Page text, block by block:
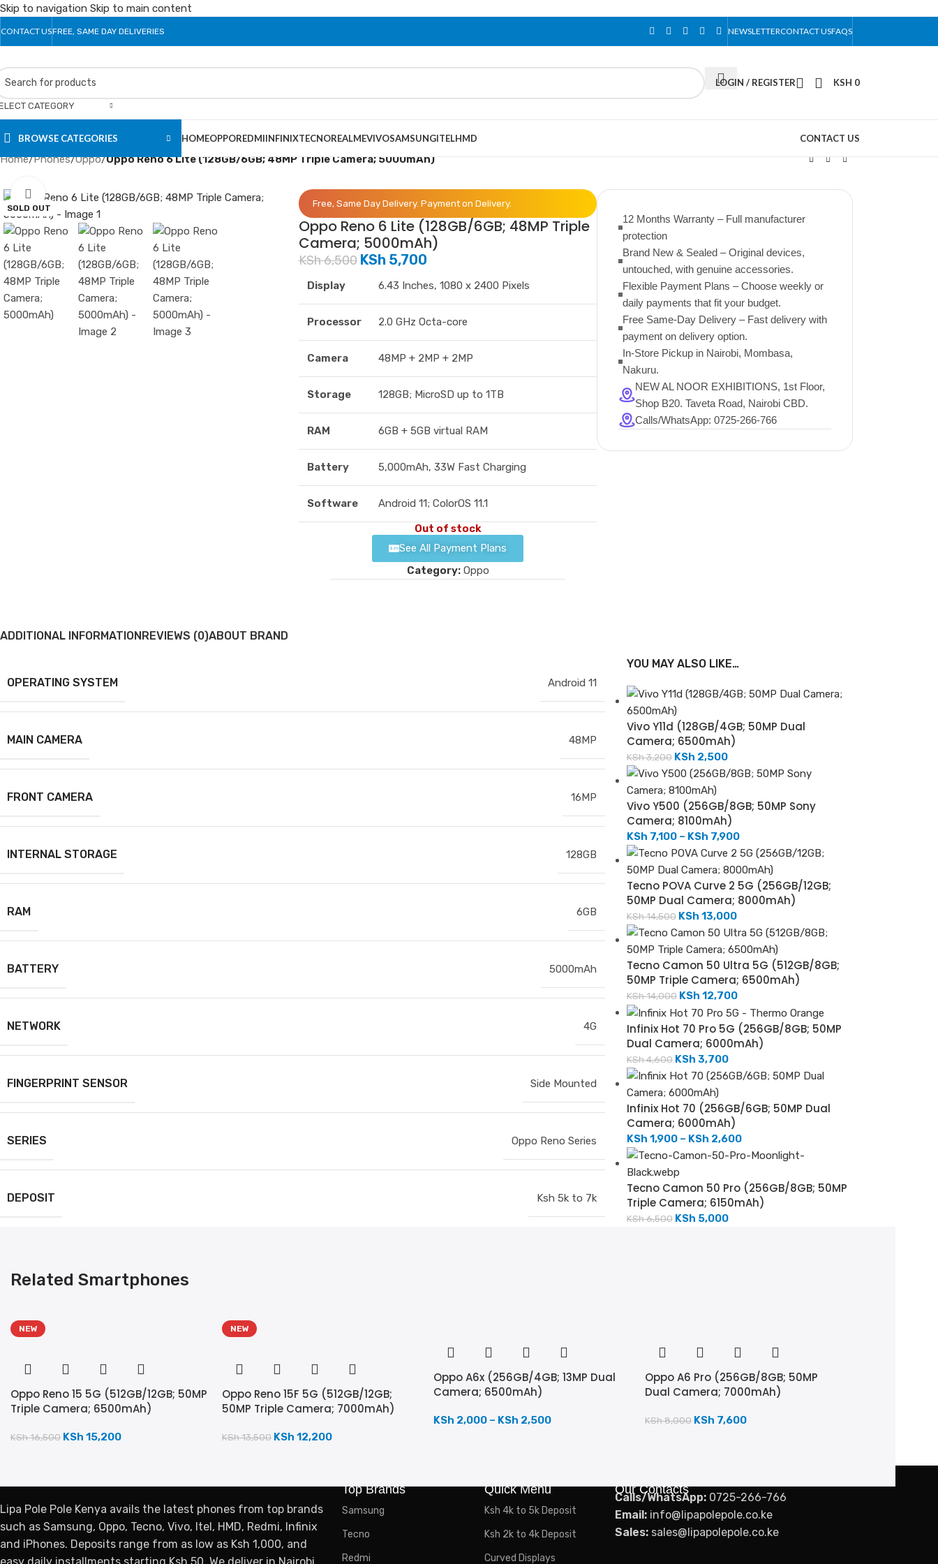
Skip to navigation Skip to main content
CONTACT USFREE, SAME DAY DELIVERIES NEWSLETTERCONTACT USFAQS
CATEGORY
LOGIN / REGISTER KSH 0
BROWSE CATEGORIES HOMEOPPOREDMIINFINIXTECNOREALMEVIVOSAMSUNGITELHMD CONTACT US
Home/Phones/Oppo/Oppo Reno 6 Lite (128GB/6GB; 48MP Triple Camera; 5000mAh)
SOLD OUT
Click to enlarge
Free, Same Day Delivery. Payment on Delivery.
Oppo Reno 6 Lite (128GB/6GB; 48MP Triple
Camera; 5000mAh)
KSh6,500 KSh 5,700
Display 6.43 Inches, 1080 x 2400 Pixels
Processor 2.0 GHz Octa-core
Camera 48MP + 2MP + 2MP
Storage 128GB; MicroSD up to 1TB
RAM 6GB + 5GB virtual RAM
Battery 5,000mAh, 33W Fast Charging
Software
Android 11; ColorOS 11.1
Out of stock
See All Payment Plans
Category: Oppo
12 Months Warranty – Full manufacturer
protection
Brand New & Sealed – Original devices,
untouched, with genuine accessories.
Flexible Payment Plans – Choose weekly or
daily payments that fit your budget.
Free Same-Day Delivery – Fast delivery with
payment on delivery option.
In-Store Pickup in Nairobi, Mombasa,
Nakuru.
NEW AL NOOR EXHIBITIONS, 1st Floor,
Shop B20. Taveta Road, Nairobi CBD.
Calls/WhatsApp: 0725-266-766
ADDITIONAL INFORMATIONREVIEWS (0)ABOUT BRAND
OPERATING SYSTEM Android 11
MAIN CAMERA 48MP
FRONT CAMERA 16MP
INTERNAL STORAGE 128GB
RAM 6GB
BATTERY 5000mAh
NETWORK 4G
FINGERPRINT SENSOR Side Mounted
SERIES Oppo Reno Series
DEPOSIT Ksh 5k to 7k
YOU MAY ALSO LIKE…
Vivo Y11d (128GB/4GB; 50MP Dual
Camera; 6500mAh)
KSh3,200 KSh 2,500
Vivo Y500 (256GB/8GB; 50MP Sony
Camera; 8100mAh)
KSh 7,100 – KSh 7,900
Tecno POVA Curve 2 5G (256GB/12GB;
50MP Dual Camera; 8000mAh)
KSh14,500 KSh 13,000
Tecno Camon 50 Ultra 5G (512GB/8GB;
50MP Triple Camera; 6500mAh)
KSh14,000 KSh 12,700
Infinix Hot 70 Pro 5G (256GB/8GB; 50MP
Dual Camera; 6000mAh)
KSh4,600 KSh 3,700
Infinix Hot 70 (256GB/6GB; 50MP Dual
Camera; 6000mAh)
KSh 1,900 – KSh 2,600
Tecno Camon 50 Pro (256GB/8GB; 50MP
Triple Camera; 6150mAh)
KSh6,500 KSh 5,000
Related Smartphones
NEW
Oppo Reno 15 5G (512GB/12GB; 50MP
Triple Camera; 6500mAh)
KSh16,500 KSh 15,200
NEW
Oppo Reno 15F 5G (512GB/12GB;
50MP Triple Camera; 7000mAh)
KSh13,500 KSh 12,200
Oppo A6x (256GB/4GB; 13MP Dual
Camera; 6500mAh)
KSh 2,000 – KSh 2,500
Oppo A6 Pro (256GB/8GB; 50MP
Dual Camera; 7000mAh)
KSh8,000 KSh 7,600
Lipa Pole Pole Kenya avails the latest phones from top brands
such as Samsung, Oppo, Tecno, Vivo, Itel, HMD, Redmi, Infinix
and iPhones. Deposits range from as low as Ksh 1,000, and
easy daily installments starting Ksh 50. We deliver in Nairobi,
Top Brands
Samsung
Tecno
Redmi
Quick Menu
Ksh 4k to 5k Deposit
Ksh 2k to 4k Deposit
Curved Displays
Our Contacts
Calls/WhatsApp: 0725-266-766
Email: info@lipapolepole.co.ke
Sales: sales@lipapolepole.co.ke